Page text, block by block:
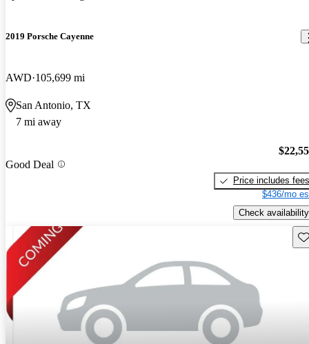
2019 Porsche Cayenne
AWD 105,699 mi
San Antonio, TX
7 mi away
Good Deal
Price includes fees
$436/mo
Check availability